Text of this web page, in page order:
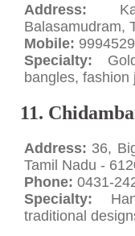
Address:
Balasamudram,
Mobile:
Specialty:
bangles, fashion
11.
Address: 36,
Tamil Nadu -
Phone: 0431-
Specialty:
traditional